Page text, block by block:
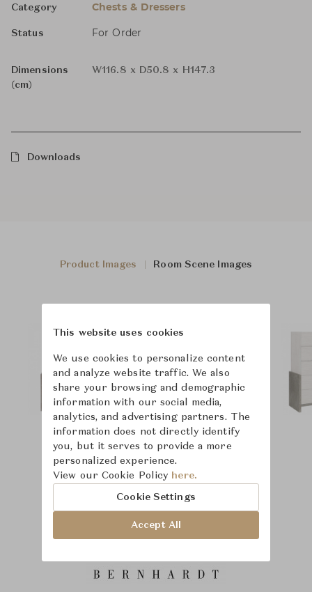
Category Chests & Dressers
Status For Order
Dimensions
(cm)
W116.8 x D50.8 x H147.3
Downloads
Product Images Room Scene Images
This website uses cookies
We use cookies to personalize content
and analyze website traffic. We also
share your browsing and demographic
information with our social media,
analytics, and advertising partners. The
information does not directly identify
you, but it serves to provide a more
personalized experience.
View our Cookie Policy here.
Cookie Settings
Accept All